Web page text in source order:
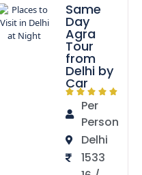
Same
Day
Agra
Tour
from
Delhi by
Car
Per
Person
Delhi
1533